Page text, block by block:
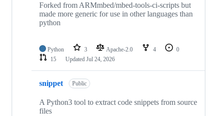
Forked from ARMmbed/mbed-tools-ci-scripts but
made more generic for use in other languages than
python
Python 3 Apache-2.0 4
0
15
Updated Jul 24, 2026
snippet Public
A Python3 tool to extract code snippets from source
files